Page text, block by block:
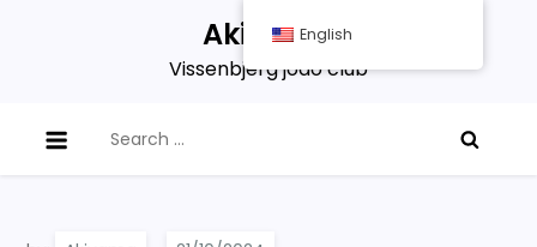
Akiyama
Vissenbjerg jodo club
for:
English